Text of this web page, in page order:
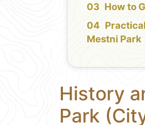
How to
Mestni Park
History
Park